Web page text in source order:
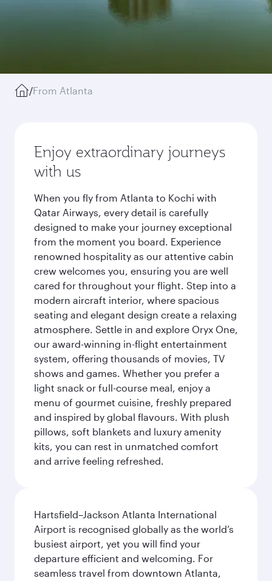
/From Atlanta
Enjoy extraordinary journeys
with us
When you fly from Atlanta to Kochi with
Qatar Airways, every detail is carefully
designed to make your journey exceptional
from the moment you board. Experience
renowned hospitality as our attentive cabin
crew welcomes you, ensuring you are well
cared for throughout your flight. Step into a
modern aircraft interior, where spacious
seating and elegant design create a relaxing
atmosphere. Settle in and explore Oryx One,
our award-winning in-flight entertainment
system, offering thousands of movies, TV
shows and games. Whether you prefer a
light snack or full-course meal, enjoy a
menu of gourmet cuisine, freshly prepared
and inspired by global flavours. With plush
pillows, soft blankets and luxury amenity
kits, you can rest in unmatched comfort
and arrive feeling refreshed.
Hartsfield–Jackson Atlanta International
Airport is recognised globally as the world’s
busiest airport, yet you will find your
departure efficient and welcoming. For
seamless travel from downtown Atlanta,